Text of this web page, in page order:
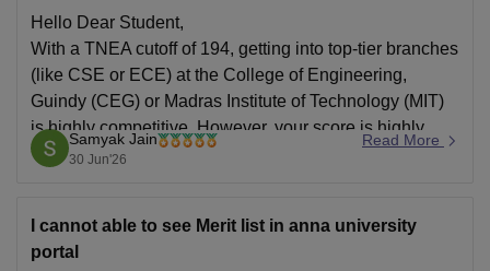
Hello Dear Student,
With a TNEA cutoff of 194, getting into top-tier branches
(like CSE or ECE) at the College of Engineering,
Guindy (CEG) or Madras Institute of Technology (MIT)
is highly competitive. However, your score is highly
competitive for several reputable core and emerging
Samyak Jain
30 Jun'26
Read More
I cannot able to see Merit list in anna university
portal